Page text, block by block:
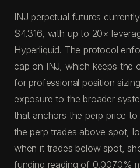
INJ perpetual futures
$4.316, with up to 20×
Hyperliquid. The protocol
cap on INJ, which keeps the
for professional position
exposure to the broader
that anchors the perp price
the perp trades above spot,
when it trades below spot,
funding reading of 0.0070%